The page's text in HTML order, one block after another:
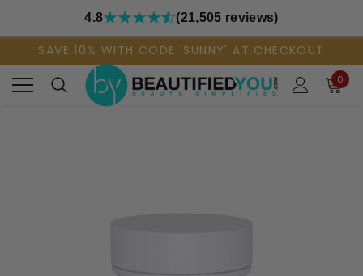
4.8 (21,505 reviews)
SAVE 10% WITH CODE 'SUNNY' AT CHECKOUT
0